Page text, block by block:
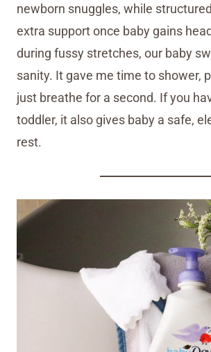
newborn snuggles, while
extra support once baby gains
during fussy stretches, our baby
sanity. It gave me time to shower,
just breathe for a second. If you
toddler, it also gives baby a safe,
rest.